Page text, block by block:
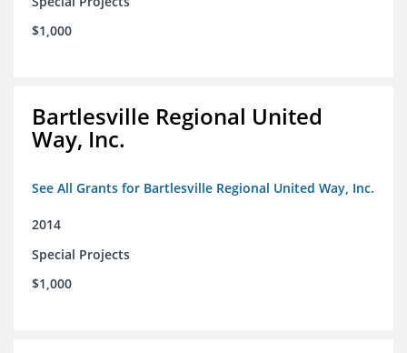
$1,000
Bartlesville Regional United
Way, Inc.
See All Grants for Bartlesville Regional United Way, Inc.
2014
Special Projects
$1,000